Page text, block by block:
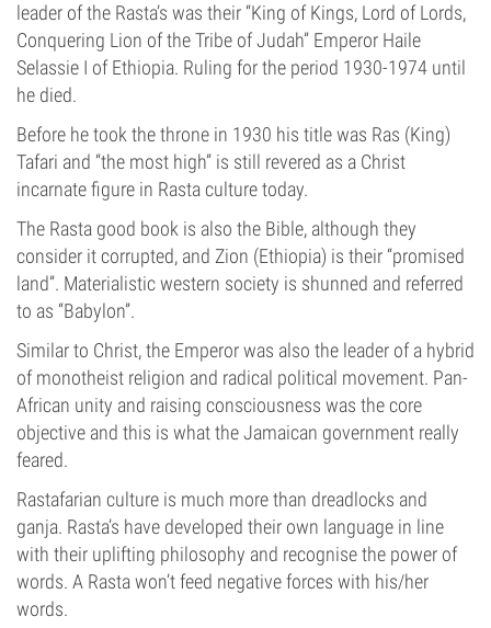
leader of the Rasta’s was their “King of Kings, Lord of Lords,
Conquering Lion of the Tribe of Judah” Emperor Haile
Selassie I of Ethiopia. Ruling for the period 1930-1974 until
he died.
Before he took the throne in 1930 his title was Ras (King)
Tafari and “the most high” is still revered as a Christ
incarnate figure in Rasta culture today.
The Rasta good book is also the Bible, although they
consider it corrupted, and Zion (Ethiopia) is their “promised
land”. Materialistic western society is shunned and referred
to as “Babylon”.
Similar to Christ, the Emperor was also the leader of a hybrid
of monotheist religion and radical political movement. Pan-
African unity and raising consciousness was the core
objective and this is what the Jamaican government really
feared.
Rastafarian culture is much more than dreadlocks and
ganja. Rasta’s have developed their own language in line
with their uplifting philosophy and recognise the power of
words. A Rasta won’t feed negative forces with his/her
words.